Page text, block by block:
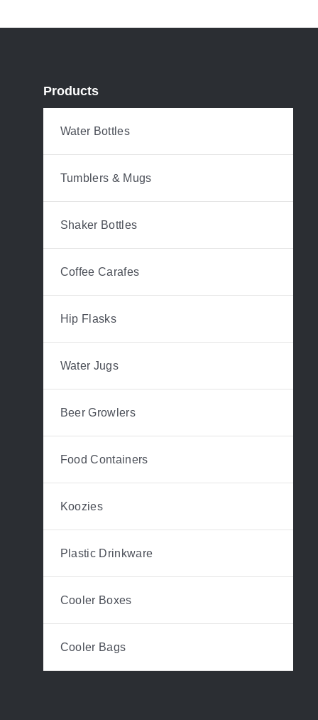
Products
Water Bottles
Tumblers & Mugs
Shaker Bottles
Coffee Carafes
Hip Flasks
Water Jugs
Beer Growlers
Food Containers
Koozies
Plastic Drinkware
Cooler Boxes
Cooler Bags